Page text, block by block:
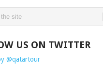
US ON TWITTER
@qatartour